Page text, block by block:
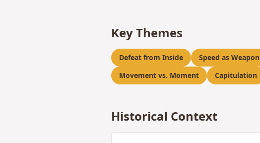
Key Themes
Defeat from Inside Speed as Weapon
Movement vs. Moment
Capitulation
Historical Context